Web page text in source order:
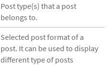
Post type(s) that a post
belongs to.
Selected post format of a
post. It can be used to display
different type of posts